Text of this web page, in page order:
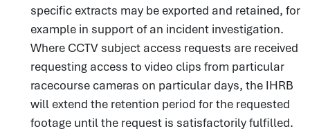
specific extracts may be exported and retained, for
example in support of an incident investigation.
Where CCTV subject access requests are received
requesting access to video clips from particular
racecourse cameras on particular days, the IHRB
will extend the retention period for the requested
footage until the request is satisfactorily fulfilled.